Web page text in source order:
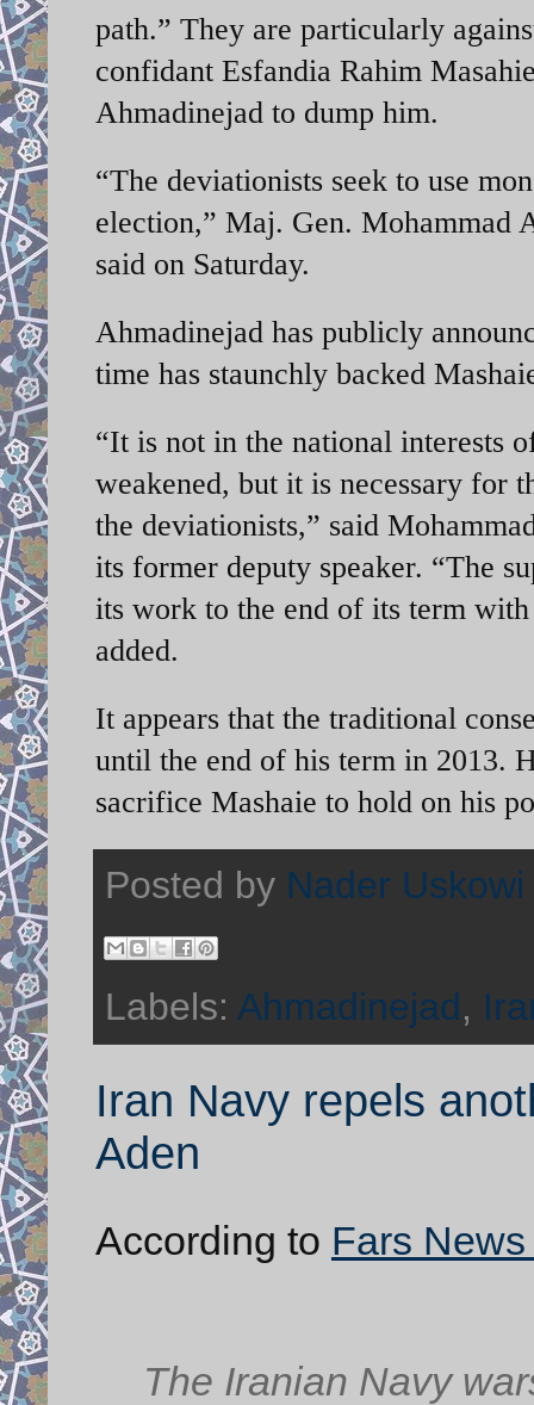
path.” They are particularly
confidant Esfandia Rahim
Ahmadinejad to dump him.
“The deviationists seek to use
election,” Maj. Gen.
said on Saturday.
Ahmadinejad has publicly
time has staunchly backed
“It is not in the national interests
weakened, but it is necessary for
the deviationists,” said
its former deputy speaker. “The
its work to the end of its term
added.
It appears that the traditional
until the end of his term in 2013.
sacrifice Mashaie to hold on his
Posted by Nader Uskowi
Labels: Ahmadinejad,
Iran Navy repels
Aden
According to Fars
The Iranian Navy